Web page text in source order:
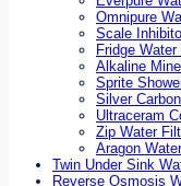
Omnipure
Scale
Fridge Water
Alkaline
Sprite
Silver
Ultraceram
Zip Water
Aragon
Twin Under Sink
Reverse Osmosis